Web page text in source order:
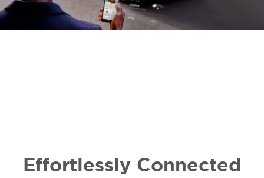
Effortlessly Connected